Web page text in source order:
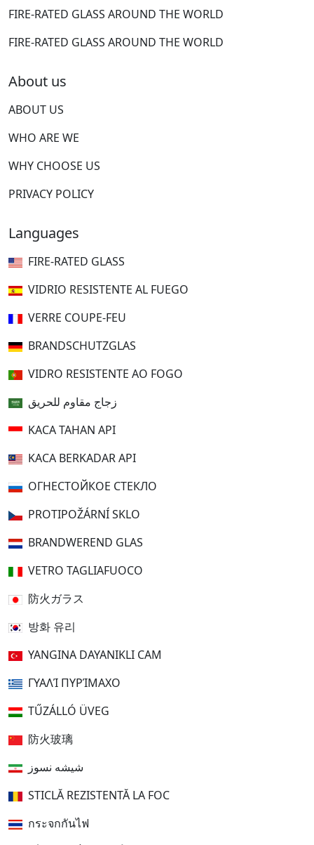
FIRE-RATED GLASS AROUND THE WORLD
FIRE-RATED GLASS AROUND THE WORLD
About us
ABOUT US
WHO ARE WE
WHY CHOOSE US
PRIVACY POLICY
Languages
FIRE-RATED GLASS
VIDRIO RESISTENTE AL FUEGO
VERRE COUPE-FEU
BRANDSCHUTZGLAS
VIDRO RESISTENTE AO FOGO
زجاج مقاوم للحريق
KACA TAHAN API
KACA BERKADAR API
ОГНЕСТОЙКОЕ СТЕКЛО
PROTIPOŽÁRNÍ SKLO
BRANDWEREND GLAS
VETRO TAGLIAFUOCO
防火ガラス
방화 유리
YANGINA DAYANIKLI CAM
ΓΥΑΛΊ ΠΥΡΊΜΑΧΟ
TŰZÁLLÓ ÜVEG
防火玻璃
شیشه نسوز
STICLĂ REZISTENTĂ LA FOC
กระจกกันไฟ